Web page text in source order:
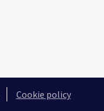
Cookie policy